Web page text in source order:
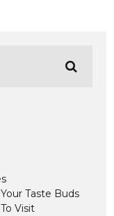
Taste Buds
Visit